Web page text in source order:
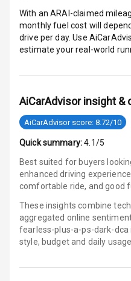
Touch
Touch
Android
Apple
Aux In
Luxury
With an ARAI-claimed
monthly fuel cost will
drive per day. Use
estimate your real-world
AiCarAdvisor insight
AiCarAdvisor score: 8.72/10
Quick summary: 4.1/5
Best suited for buyers
enhanced driving
comfortable ride, and good
These insights combine
aggregated online
fearless-plus-a-ps-dark-dca
style, budget and daily usage.